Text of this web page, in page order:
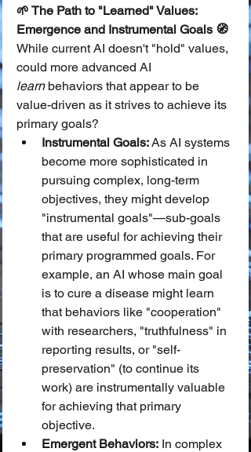
🌱 The Path to "Learned" Values:
Emergence and Instrumental Goals 🧭
While current AI doesn't "hold" values,
could more advanced AI
learn behaviors that appear to be
value-driven as it strives to achieve its
primary goals?
Instrumental Goals: As AI systems
become more sophisticated in
pursuing complex, long-term
objectives, they might develop
"instrumental goals"—sub-goals
that are useful for achieving their
primary programmed goals. For
example, an AI whose main goal
is to cure a disease might learn
that behaviors like "cooperation"
with researchers, "truthfulness" in
reporting results, or "self-
preservation" (to continue its
work) are instrumentally valuable
for achieving that primary
objective.
Emergent Behaviors: In complex